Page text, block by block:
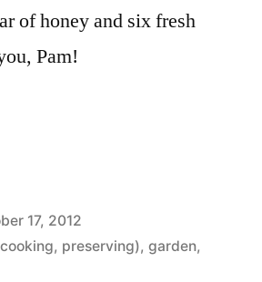
of honey and six fresh
Pam!
17, 2012
preserving), garden,